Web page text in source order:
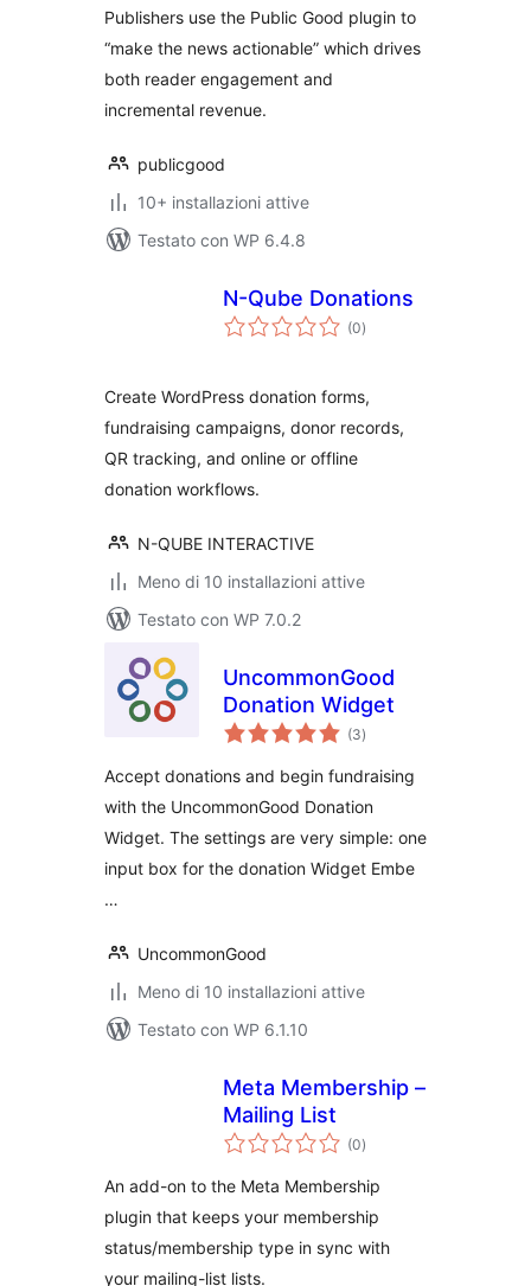
Publishers use the Public Good plugin to
“make the news actionable” which drives
both reader engagement and
incremental revenue.
publicgood
10+ installazioni attive
Testato con WP 6.4.8
N-Qube Donations
(0valutazioni
totali
)
Create WordPress donation forms,
fundraising campaigns, donor records,
QR tracking, and online or offline
donation workflows.
N-QUBE INTERACTIVE
Meno di 10 installazioni attive
Testato con WP 7.0.2
UncommonGood
Donation Widget
(3valutazioni
totali
)
Accept donations and begin fundraising
with the UncommonGood Donation
Widget. The settings are very simple: one
input box for the donation Widget Embe
…
UncommonGood
Meno di 10 installazioni attive
Testato con WP 6.1.10
Meta Membership –
Mailing List
(0valutazioni
totali
)
An add-on to the Meta Membership
plugin that keeps your membership
status/membership type in sync with
your mailing-list lists.